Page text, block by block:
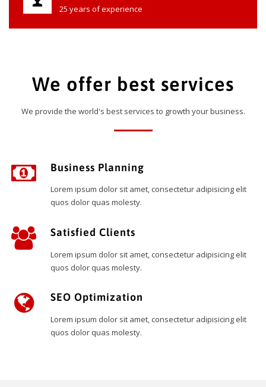
25 years of experience
We offer best services
We provide the world's best services to growth your business.
Business Planning
Lorem ipsum dolor sit amet, consectetur adipisicing elit
quos dolor quas molesty.
Satisfied Clients
Lorem ipsum dolor sit amet, consectetur adipisicing elit
quos dolor quas molesty.
SEO Optimization
Lorem ipsum dolor sit amet, consectetur adipisicing elit
quos dolor quas molesty.